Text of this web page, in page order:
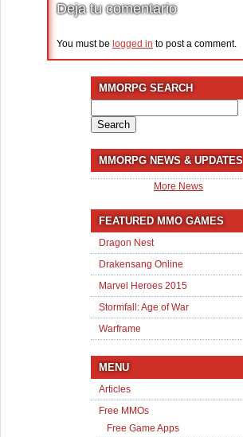
Deja tu comentario
You must be logged in to post a comment.
MMORPG SEARCH
for:
MMORPG NEWS & UPDATES
More News
FEATURED MMO GAMES
Dragon Nest
Drakensang Online
Marvel Heroes 2015
Stormfall: Age of War
Warframe
MENU
Articles
Free MMOs
Free Game Apps